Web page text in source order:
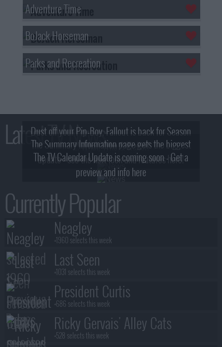
Adventure Time
BoJack Horseman
Parks and Recreation
Latest TV News
Dust off your Pip-Boy, Fallout is back for Season
2! What, Who & Trailer!
The Summary Information page gets the biggest
update - see the new look and features here!
The TV Calendar Update is coming soon - Get a
preview and info here
Currently Popular
Neagley
+1960 selects this week
Last Seen
+1031 selects this week
President Curtis
+686 selects this week
Ricky Gervais' Alley Cats
+528 selects this week